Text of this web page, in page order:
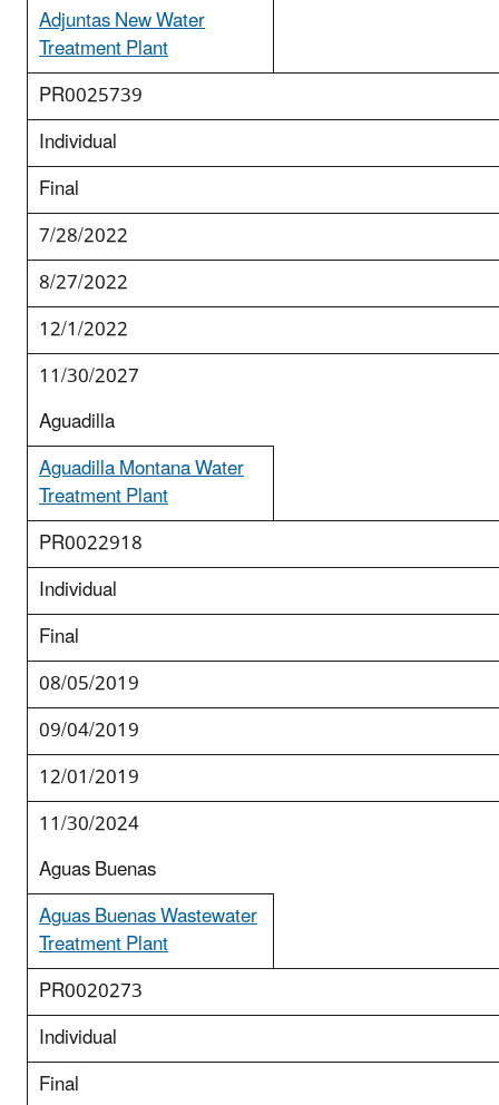
Adjuntas New Water
Treatment Plant
PR0025739
Individual
Final
7/28/2022
8/27/2022
12/1/2022
11/30/2027
Aguadilla
Aguadilla Montana Water
Treatment Plant
PR0022918
Individual
Final
08/05/2019
09/04/2019
12/01/2019
11/30/2024
Aguas Buenas
Aguas Buenas Wastewater
Treatment Plant
PR0020273
Individual
Final